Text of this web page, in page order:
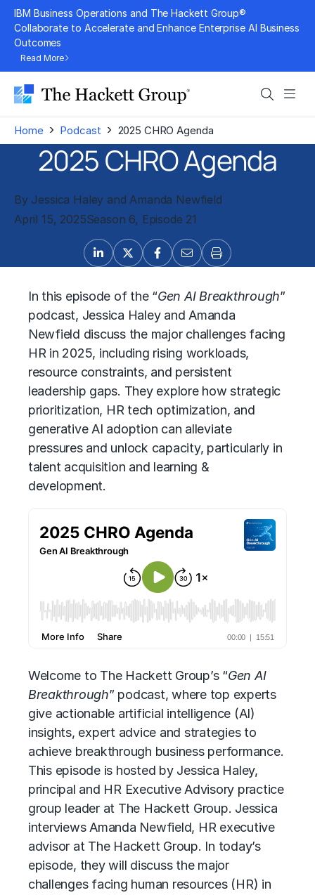
Skip
content
IBM Business Operations and The Hackett Group®
Collaborate to Accelerate and Enhance Enterprise AI Business
Outcomes
Read More
Search
Home › Podcast › 2025 CHRO Agenda
2025 CHRO Agenda
By Jessica Haley and Amanda Newfield
April 15, 2025Season 6, Episode 21
In this episode of the “Gen AI Breakthrough”
podcast, Jessica Haley and Amanda
Newfield discuss the major challenges facing
HR in 2025, including rising workloads,
resource constraints, and persistent
leadership gaps. They explore how strategic
prioritization, HR tech optimization, and
generative AI adoption can alleviate
pressures and unlock capacity, particularly in
talent acquisition and learning &
development.
Welcome to The Hackett Group’s “Gen AI
Breakthrough” podcast, where top experts
give actionable artificial intelligence (AI)
insights, expert advice and strategies to
achieve breakthrough business performance.
This episode is hosted by Jessica Haley,
principal and HR Executive Advisory practice
group leader at The Hackett Group. Jessica
interviews Amanda Newfield, HR executive
advisor at The Hackett Group. In today’s
episode, they will discuss the major
challenges facing human resources (HR) in